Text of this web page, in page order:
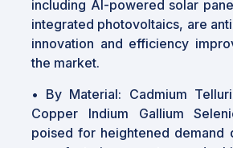
including AI-powered solar
integrated photovoltaics, are
innovation and efficiency
the market.
• By Material: Cadmium
Copper Indium Gallium
poised for heightened demand